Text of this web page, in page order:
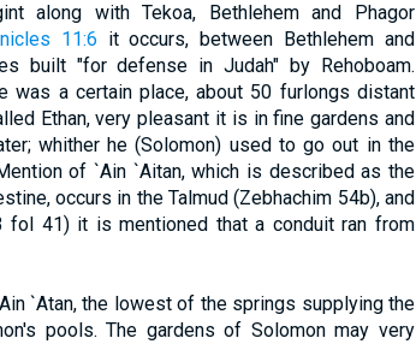
along with Tekoa, Bethlehem and Phagor
11:6 it occurs, between Bethlehem and
built "for defense in Judah" by Rehoboam.
was a certain place, about 50 furlongs distant
Ethan, very pleasant it is in fine gardens and
whither he (Solomon) used to go out in the
of `Ain `Aitan, which is described as the
occurs in the Talmud (Zebhachim 54b), and
fol 41) it is mentioned that a conduit ran from
`Atan, the lowest of the springs supplying the
pools. The gardens of Solomon may very